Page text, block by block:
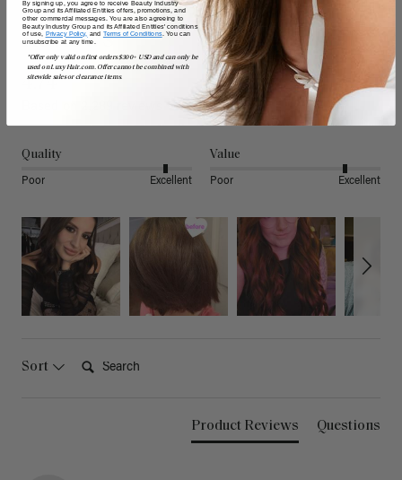
Reviews
4.74
Quality
Poor Excellent
Value
Poor Excellent
Sort
Product Reviews Questions
By signing up, you agree to receive Beauty Industry
Group and its Affiliated Entities offers, promotions, and
other commercial messages. You are also agreeing to
Beauty Industry Group and its Affiliated Entities' conditions
of use, Privacy Policy, and Terms of Conditions. You can
unsubscribe at any time.
*Offer only valid on first orders $300+ USD and can only be
used on LuxyHair.com. Offer cannot be combined with
sitewide sales or clearance items.